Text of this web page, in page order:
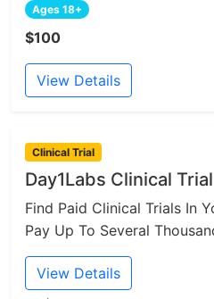
Ages 18+
$100
View Details
Clinical Trial
Day1Labs Clinical
Find Paid Clinical Trials In
Pay Up To Several
View Details